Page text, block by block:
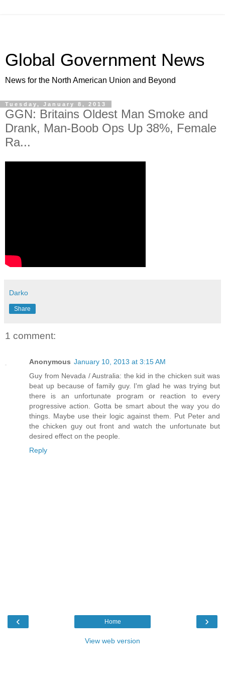
Global Government News
News for the North American Union and Beyond
Tuesday, January 8, 2013
GGN: Britains Oldest Man Smoke and
Drank, Man-Boob Ops Up 38%, Female
Ra...
Darko
Share
1 comment:
Anonymous January 10, 2013 at 3:15 AM
Guy from Nevada / Australia: the kid in the chicken suit was
beat up because of family guy. I'm glad he was trying but
there is an unfortunate program or reaction to every
progressive action. Gotta be smart about the way you do
things. Maybe use their logic against them. Put Peter and
the chicken guy out front and watch the unfortunate but
desired effect on the people.
Reply
‹ ›
Home
View web version